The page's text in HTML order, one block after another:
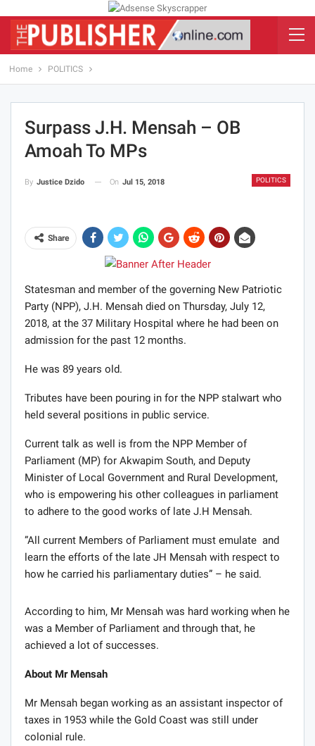
Home POLITICS
Surpass J.H. Mensah – OB
Amoah To MPs
POLITICS
By Justice Dzido On Jul 15, 2018
Share
Statesman and member of the governing New Patriotic
Party (NPP), J.H. Mensah died on Thursday, July 12,
2018, at the 37 Military Hospital where he had been on
admission for the past 12 months.
He was 89 years old.
Tributes have been pouring in for the NPP stalwart who
held several positions in public service.
Current talk as well is from the NPP Member of
Parliament (MP) for Akwapim South, and Deputy
Minister of Local Government and Rural Development,
who is empowering his other colleagues in parliament
to adhere to the good works of late J.H Mensah.
”All current Members of Parliament must emulate and
learn the efforts of the late JH Mensah with respect to
how he carried his parliamentary duties” – he said.
According to him, Mr Mensah was hard working when he
was a Member of Parliament and through that, he
achieved a lot of successes.
About Mr Mensah
Mr Mensah began working as an assistant inspector of
taxes in 1953 while the Gold Coast was still under
colonial rule.